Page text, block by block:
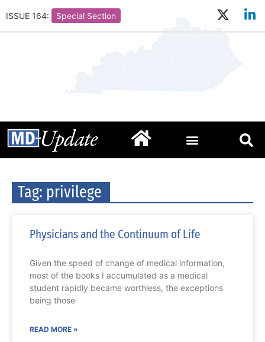
ISSUE 164: Special Section
Tag: privilege
Physicians and the Continuum of Life
Given the speed of change of medical information,
most of the books I accumulated as a medical
student rapidly became worthless, the exceptions
being those
READ MORE »